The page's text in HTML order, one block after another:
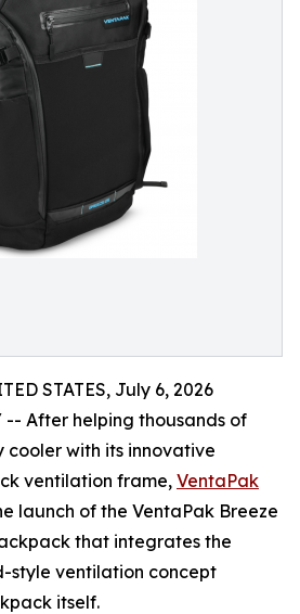
STATES, July 6, 2026
-- After helping thousands of
cooler with its innovative
ventilation frame, VentaPak
launch of the VentaPak Breeze
that integrates the
style ventilation concept
itself.